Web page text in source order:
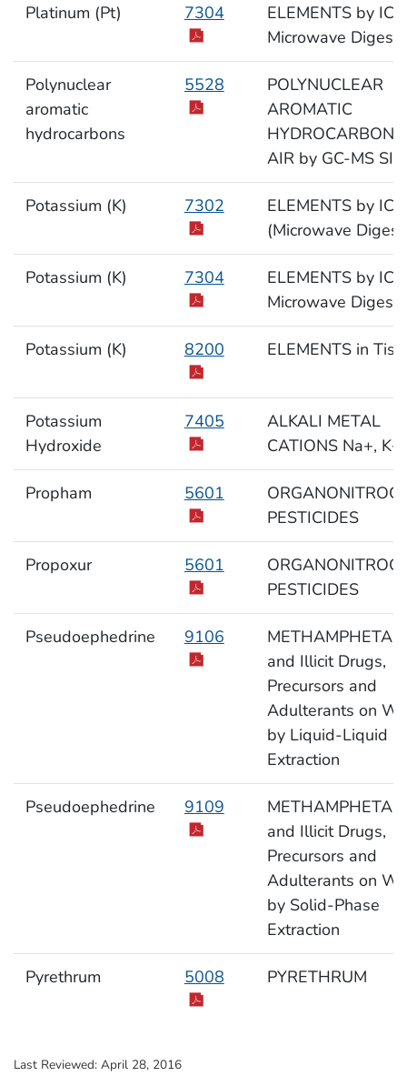
Platinum (Pt) 7304
ELEMENTS by ICP
Microwave
Polynuclear
aromatic
hydrocarbons
5528
POLYNUCLEAR
AROMATIC
AIR by GC-MS SIM
Potassium (K) 7302
ELEMENTS by ICP
(Microwave
Potassium (K) 7304
ELEMENTS by ICP
Microwave
Potassium (K) 8200 ELEMENTS in
Potassium
Hydroxide
7405
ALKALI METAL
CATIONS Na+,
Propham 5601
PESTICIDES
Propoxur 5601
PESTICIDES
Pseudoephedrine 9106
and Illicit Drugs,
Precursors and
Adulterants on
by Liquid-Liquid
Extraction
Pseudoephedrine 9109
and Illicit Drugs,
Precursors and
Adulterants on
by Solid-Phase
Extraction
Pyrethrum 5008 PYRETHRUM
Last Reviewed: April 28, 2016